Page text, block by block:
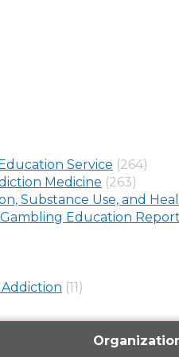
Service (264)
Medicine (263)
Substance Use, and
Education Report
Addiction (11)